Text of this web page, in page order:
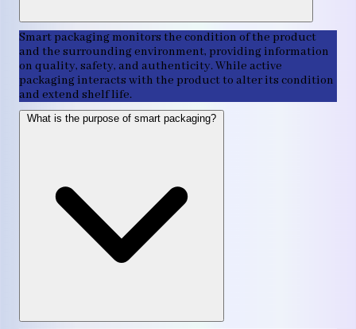
Smart packaging monitors the condition of the product
and the surrounding environment, providing information
on quality, safety, and authenticity. While active
packaging interacts with the product to alter its condition
and extend shelf life.
What is the purpose of smart packaging?